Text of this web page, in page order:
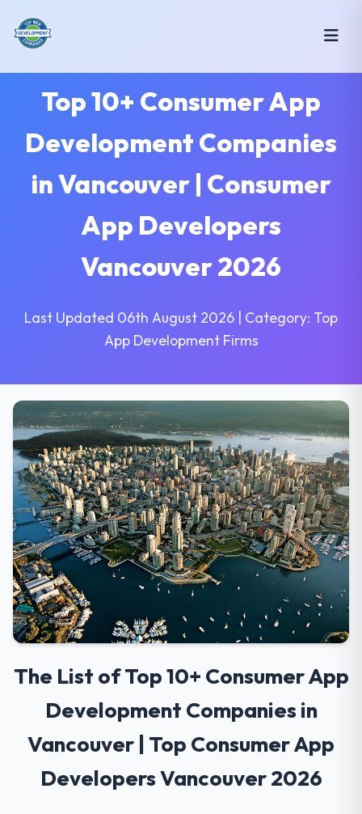
Top 10+ Consumer App
Development Companies
in Vancouver | Consumer
App Developers
Vancouver 2026
Last Updated 06th August 2026 | Category: Top
App Development Firms
The List of Top 10+ Consumer App
Development Companies in
Vancouver | Top Consumer App
Developers Vancouver 2026